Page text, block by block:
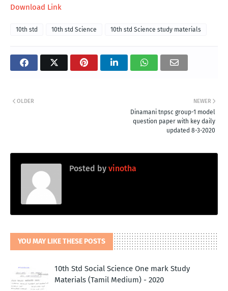
Download Link
10th std 10th std Science 10th std Science study materials
NEWER
Dinamani tnpsc group-1 model
question paper with key daily
updated 8-3-2020
OLDER
Posted by vinotha
YOU MAY LIKE THESE POSTS
10th Std Social Science One mark Study
Materials (Tamil Medium) - 2020